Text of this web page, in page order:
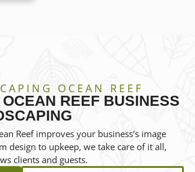
OCEAN REEF
REEF BUSINESS
Reef improves your business’s image
design to upkeep, we take care of it all,
clients and guests.